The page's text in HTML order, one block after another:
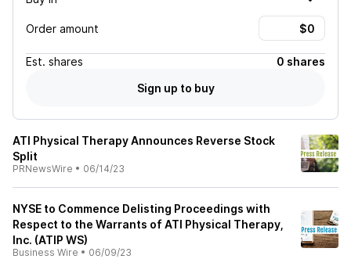
Order amount
Est. shares
0 shares
Sign up to buy
ATI Physical Therapy Announces Reverse Stock
Split
PRNewsWire • 06/14/23
NYSE to Commence Delisting Proceedings with
Respect to the Warrants of ATI Physical Therapy,
Inc. (ATIP WS)
Business Wire • 06/09/23